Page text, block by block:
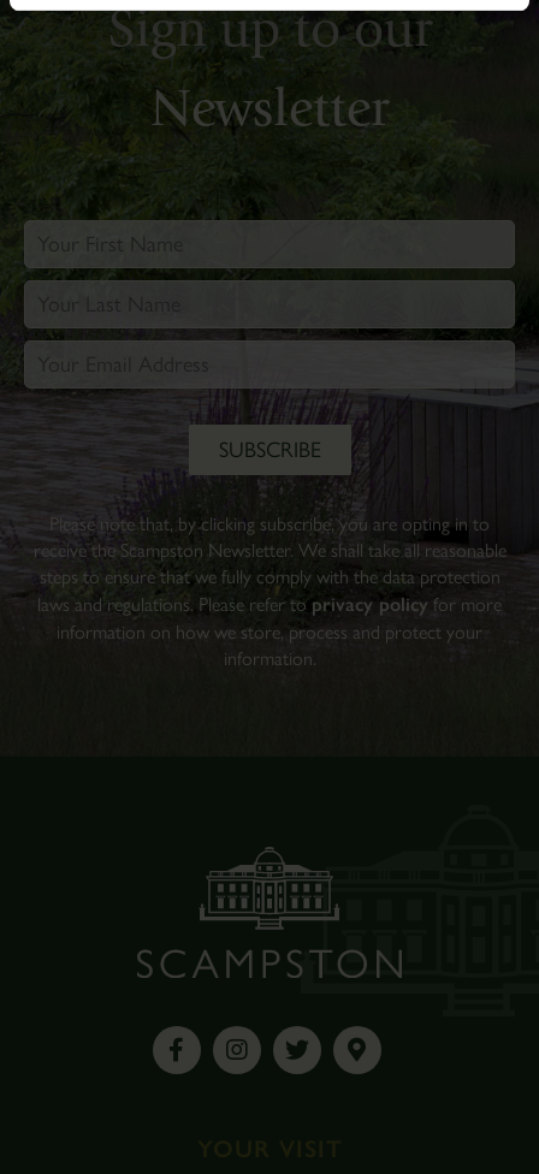
Sign up to our
Newsletter
Please note that, by clicking subscribe, you are opting in to
receive the Scampston Newsletter. We shall take all reasonable
steps to ensure that we fully comply with the data protection
laws and regulations. Please refer to privacy policy for more
information on how we store, process and protect your
information.